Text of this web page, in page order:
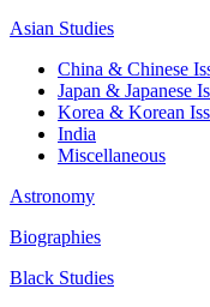
Asian Studies
China & Chinese
Japan & Japanese
Korea & Korean
India
Miscellaneous
Astronomy
Biographies
Black Studies